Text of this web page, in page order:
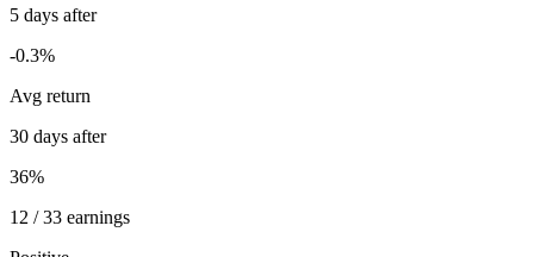
5 days after
-0.3%
Avg return
30 days after
36%
12 / 33 earnings